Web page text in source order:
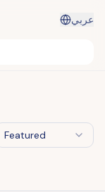
عربي
Featured